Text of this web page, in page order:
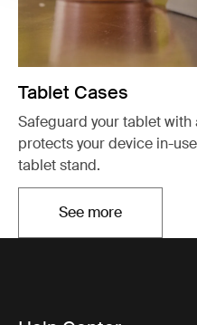
Tablet Cases
Safeguard your tablet
protects your device in-
tablet stand.
See moreOpens in a new